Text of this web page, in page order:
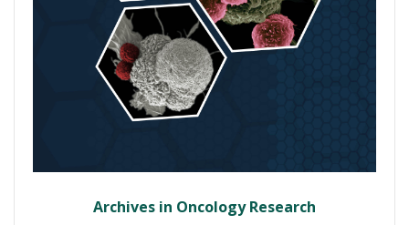
Archives in Oncology Research